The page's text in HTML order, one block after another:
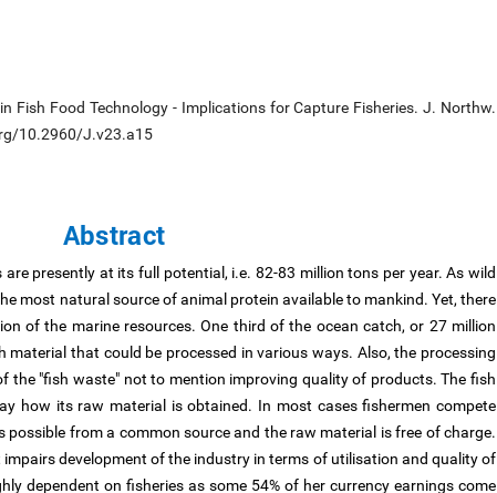
Fish Food Technology - Implications for Capture Fisheries. J. Northw.
10.2960/J.v23.a15
Abstract
presently at its full potential, i.e. 82-83 million tons per year. As wild
most natural source of animal protein available to mankind. Yet, there
of the marine resources. One third of the ocean catch, or 27 million
material that could be processed in various ways. Also, the processing
the "fish waste" not to mention improving quality of products. The fish
how its raw material is obtained. In most cases fishermen compete
from a common source and the raw material is free of charge.
development of the industry in terms of utilisation and quality of
dependent on fisheries as some 54% of her currency earnings come